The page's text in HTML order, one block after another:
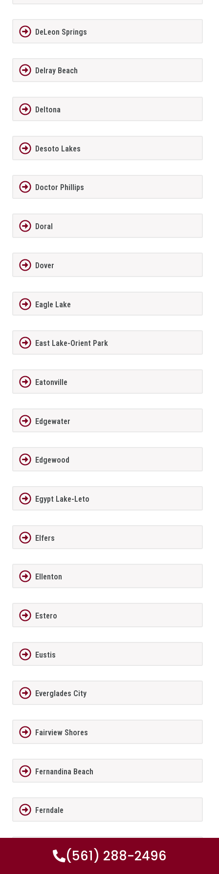
DeLeon Springs
Delray Beach
Deltona
Desoto Lakes
Doctor Phillips
Doral
Dover
Eagle Lake
East Lake-Orient Park
Eatonville
Edgewater
Edgewood
Egypt Lake-Leto
Elfers
Ellenton
Estero
Eustis
Everglades City
Fairview Shores
Fernandina Beach
Ferndale
FernPark (561) 288-2496